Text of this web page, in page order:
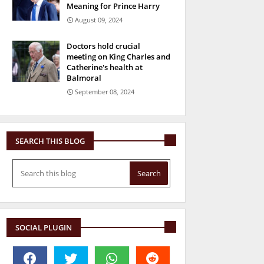
Meaning for Prince Harry
August 09, 2024
Doctors hold crucial
meeting on King Charles and
Catherine's health at
Balmoral
September 08, 2024
SEARCH THIS BLOG
SOCIAL PLUGIN